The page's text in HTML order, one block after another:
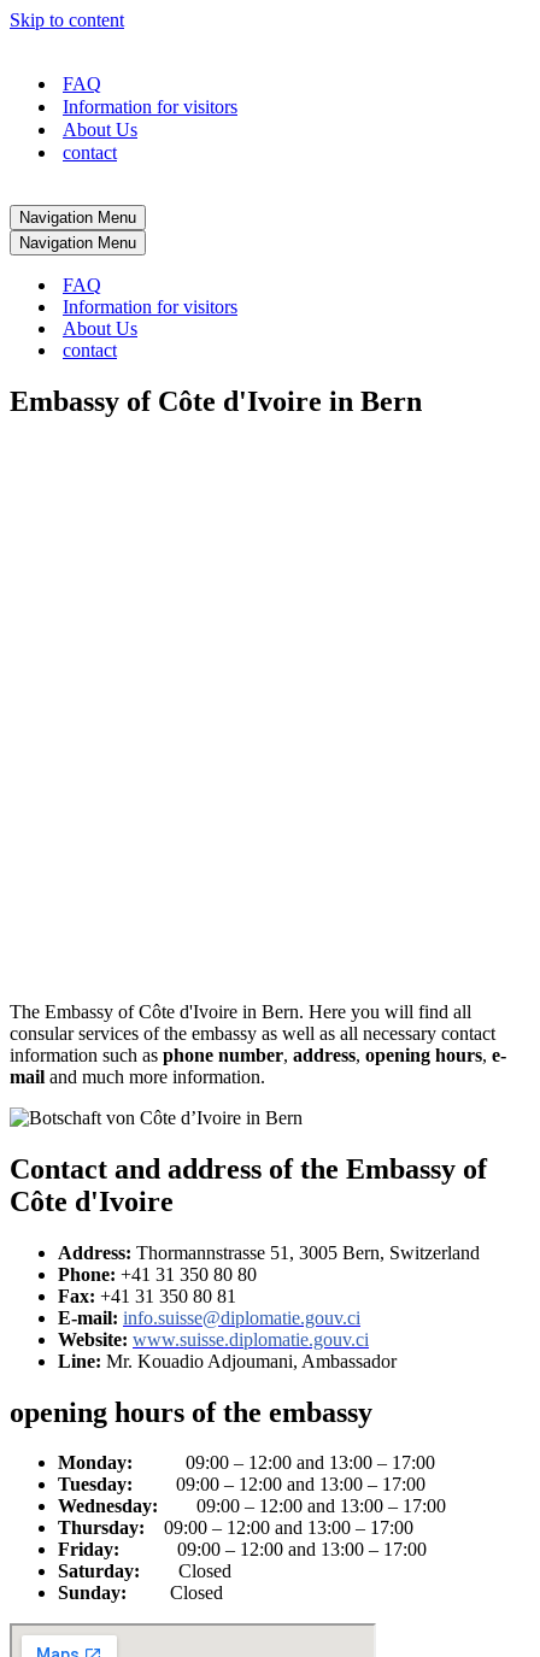
Skip to content
FAQ
Information for visitors
About Us
contact
Navigation Menu
Navigation Menu
FAQ
Information for visitors
About Us
contact
Embassy of Côte d'Ivoire in Bern
The Embassy of Côte d'Ivoire in Bern. Here you will find all
consular services of the embassy as well as all necessary contact
information such as phone number, address, opening hours, e-
mail and much more information.
Contact and address of the Embassy of
Côte d'Ivoire
Address: Thormannstrasse 51, 3005 Bern, Switzerland
Phone: +41 31 350 80 80
Fax: +41 31 350 80 81
E-mail: info.suisse@diplomatie.gouv.ci
Website: www.suisse.diplomatie.gouv.ci
Line: Mr. Kouadio Adjoumani, Ambassador
opening hours of the embassy
Monday: 09:00 – 12:00 and 13:00 – 17:00
Tuesday: 09:00 – 12:00 and 13:00 – 17:00
Wednesday: 09:00 – 12:00 and 13:00 – 17:00
Thursday: 09:00 – 12:00 and 13:00 – 17:00
Friday: 09:00 – 12:00 and 13:00 – 17:00
Saturday: Closed
Sunday: Closed